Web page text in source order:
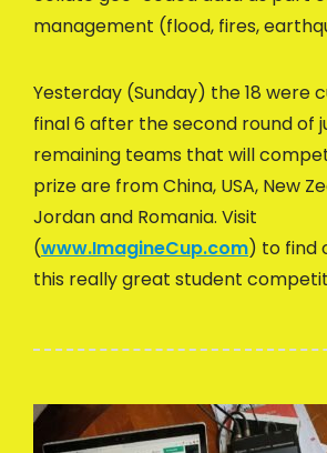
management (flood, fires,
Yesterday (Sunday) the 18 were
final 6 after the second round of
remaining teams that will
prize are from China, USA, New
Jordan and Romania. Visit
(www.ImagineCup.com) to find
this really great student